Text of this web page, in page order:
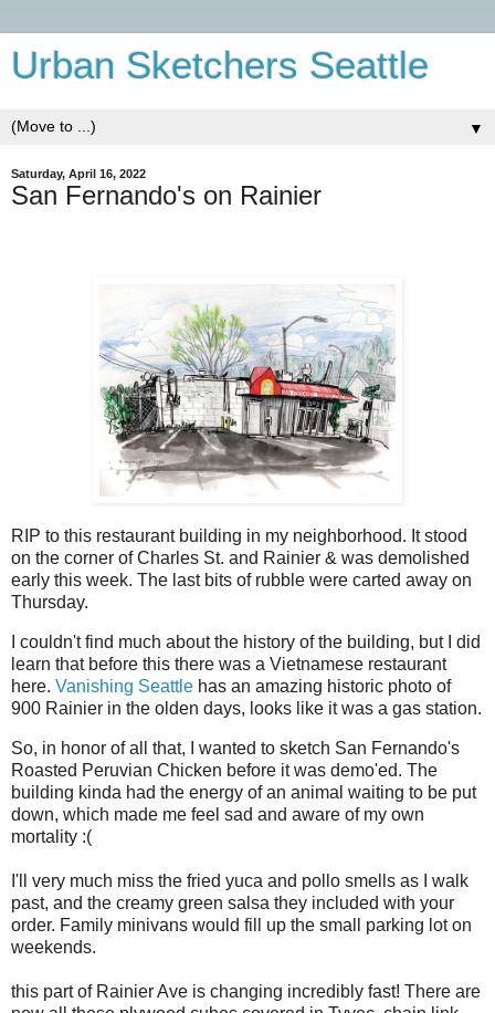
Urban Sketchers Seattle
▼
Saturday, April 16, 2022
San Fernando's on Rainier
RIP to this restaurant building in my neighborhood. It stood
on the corner of Charles St. and Rainier & was demolished
early this week. The last bits of rubble were carted away on
Thursday.
I couldn't find much about the history of the building, but I did
learn that before this there was a Vietnamese restaurant
here. Vanishing Seattle has an amazing historic photo of
900 Rainier in the olden days, looks like it was a gas station.
So, in honor of all that, I wanted to sketch San Fernando's
Roasted Peruvian Chicken before it was demo'ed. The
building kinda had the energy of an animal waiting to be put
down, which made me feel sad and aware of my own
mortality :(
I'll very much miss the fried yuca and pollo smells as I walk
past, and the creamy green salsa they included with your
order. Family minivans would fill up the small parking lot on
weekends.
this part of Rainier Ave is changing incredibly fast! There are